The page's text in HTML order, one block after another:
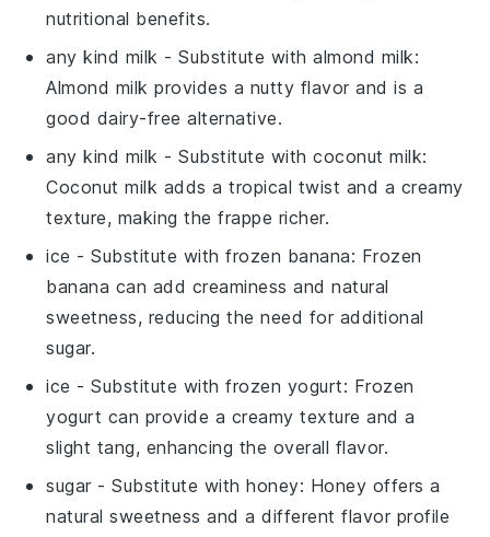
nutritional benefits.
any kind milk - Substitute withalmond milk:
Almond milk provides a nutty flavor and is a
good dairy-free alternative.
any kind milk - Substitute withcoconut milk:
Coconut milk adds a tropical twist and a creamy
texture, making the frappe richer.
ice - Substitute withfrozen banana: Frozen
banana can add creaminess and natural
sweetness, reducing the need for additional
sugar.
ice - Substitute withfrozen yogurt: Frozen
yogurt can provide a creamy texture and a
slight tang, enhancing the overall flavor.
sugar - Substitute withhoney: Honey offers a
natural sweetness and a different flavor profile